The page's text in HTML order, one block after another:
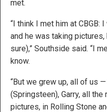
met.
“I think I met him at CBGB:
and he was taking
sure),” Southside said. “I
know.
“But we grew up, all of us
(Springsteen), Garry, all
pictures, in Rolling Stone